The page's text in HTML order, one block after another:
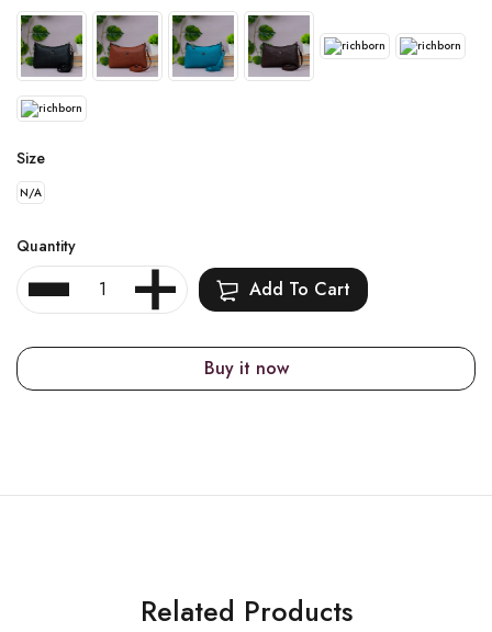
Size
N/A
Quantity
Add To Cart
Buy it now
Related Products